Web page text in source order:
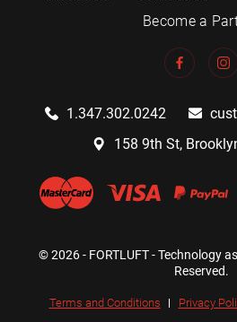
Become a
1.347.302.0242
158 9th St,
© 2026 - FORTLUFT - Technology
Reserved.
Terms and Conditions Privacy